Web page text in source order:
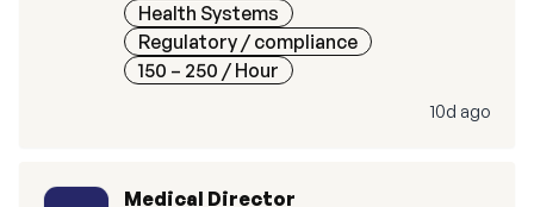
Health Systems
Regulatory / compliance
150 – 250 / Hour
10d ago
Medical Director